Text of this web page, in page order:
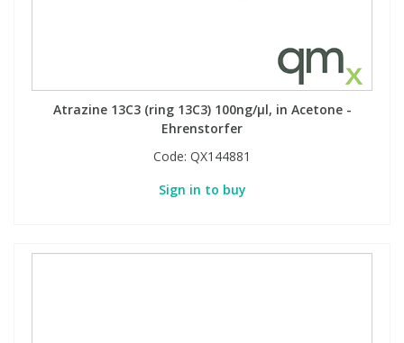
Atrazine 13C3 (ring 13C3) 100ng/µl, in Acetone -
Ehrenstorfer
Code: QX144881
Sign in to buy